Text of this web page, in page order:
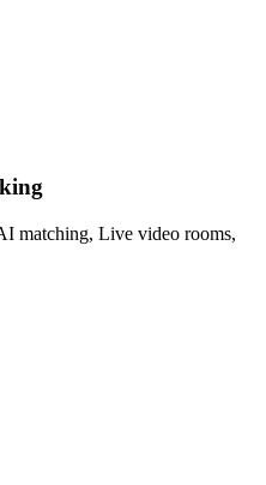
matching, Live video rooms,